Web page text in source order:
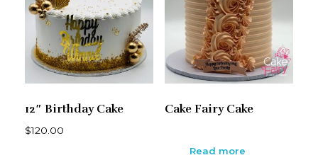
12″ Birthday Cake
$120.00
Cake Fairy Cake
Read more